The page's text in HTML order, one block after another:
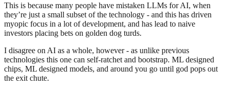
This is because many people have mistaken LLMs for AI, when
they’re just a small subset of the technology - and this has driven
myopic focus in a lot of development, and has lead to naive
investors placing bets on golden dog turds.
I disagree on AI as a whole, however - as unlike previous
technologies this one can self-ratchet and bootstrap. ML designed
chips, ML designed models, and around you go until god pops out
the exit chute.